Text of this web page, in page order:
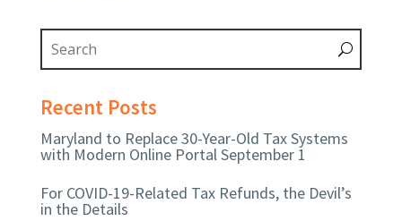
Recent Posts
Maryland to Replace 30-Year-Old Tax Systems
with Modern Online Portal September 1
For COVID-19-Related Tax Refunds, the Devil’s
in the Details